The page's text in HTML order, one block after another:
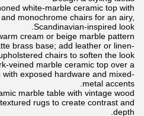
white-marble ceramic top with
monochrome chairs for an airy,
Scandinavian-inspired look.
cream or beige marble pattern
brass base; add leather or linen-
chairs to soften the look.
veined marble ceramic top over a
exposed hardware and mixed-
metal accents.
marble table with vintage wood
rugs to create contrast and
depth.